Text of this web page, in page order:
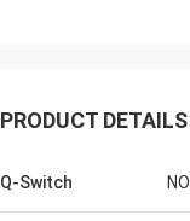
PRODUCT DETAILS
Q-Switch NO